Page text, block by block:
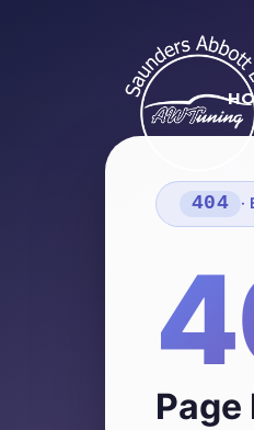
404 ·
Page